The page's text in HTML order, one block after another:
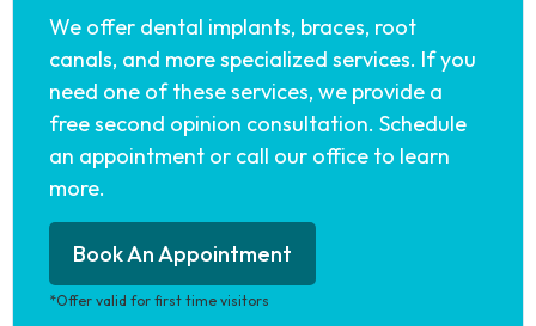
We offer dental implants, braces, root
canals, and more specialized services. If you
need one of these services, we provide a
free second opinion consultation. Schedule
an appointment or call our office to learn
more.
Book An Appointment
*Offer valid for first time visitors